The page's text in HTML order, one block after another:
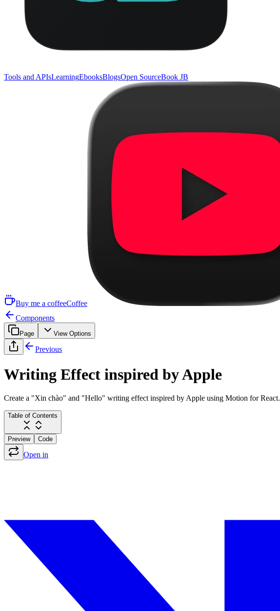
Tools and APIsLearningEbooksBlogsOpen SourceBook JB
Buy me a coffeeCoffee
Components
Page View Options
Previous
Writing Effect inspired by Apple
Create a "Xin chào" and "Hello" writing effect inspired by Apple using Motion for React.
Table of Contents
Preview Code
Open in